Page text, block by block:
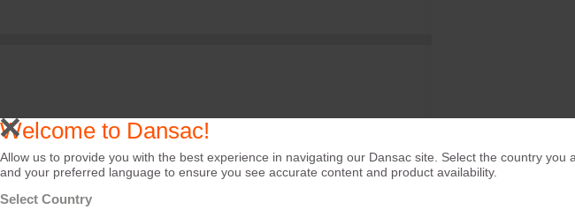
Welcome to Dansac!
Allow us to provide you with the best experience in navigating our Dansac site. Select the country you
and your preferred language to ensure you see accurate content and product availability.
Select Country